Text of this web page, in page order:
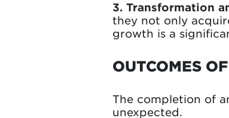
3. Transformation
they not only
growth is a
OUTCOMES
The completion of
unexpected.